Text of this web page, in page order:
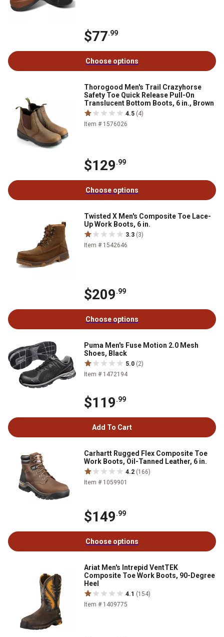
$77.99
Choose options
Thorogood Men's Trail Crazyhorse
Safety Toe Quick Release Pull-On
Translucent Bottom Boots, 6 in., Brown
4.5 (4)
Item # 1576026
$129.99
Choose options
Twisted X Men's Composite Toe Lace-
Up Work Boots, 6 in.
3.3 (3)
Item # 1542646
$209.99
Choose options
Puma Men's Fuse Motion 2.0 Mesh
Shoes, Black
5.0 (2)
Item # 1472194
$119.99
Add To Cart
Carhartt Rugged Flex Composite Toe
Work Boots, Oil-Tanned Leather, 6 in.
4.2 (166)
Item # 1059901
$149.99
Choose options
Ariat Men's Intrepid VentTEK
Composite Toe Work Boots, 90-Degree
Heel
4.1 (154)
Item # 1409775